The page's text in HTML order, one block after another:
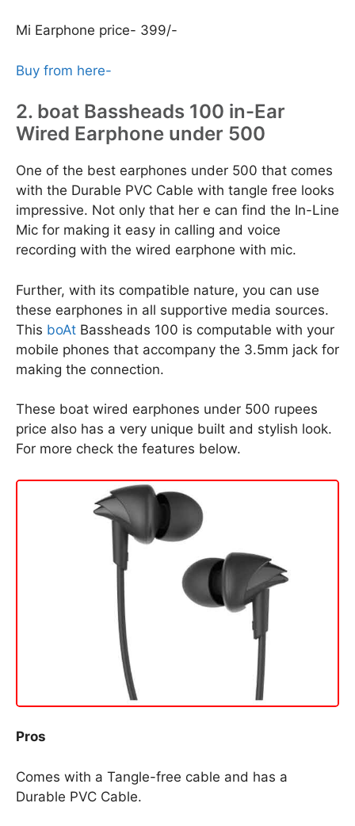
Mi Earphone price- 399/-
Buy from here-
2. boat Bassheads 100 in-Ear
Wired Earphone under 500
One of the best earphones under 500 that comes
with the Durable PVC Cable with tangle free looks
impressive. Not only that her e can find the In-Line
Mic for making it easy in calling and voice
recording with the wired earphone with mic.
Further, with its compatible nature, you can use
these earphones in all supportive media sources.
This boAt Bassheads 100 is computable with your
mobile phones that accompany the 3.5mm jack for
making the connection.
These boat wired earphones under 500 rupees
price also has a very unique built and stylish look.
For more check the features below.
Pros
Comes with a Tangle-free cable and has a
Durable PVC Cable.